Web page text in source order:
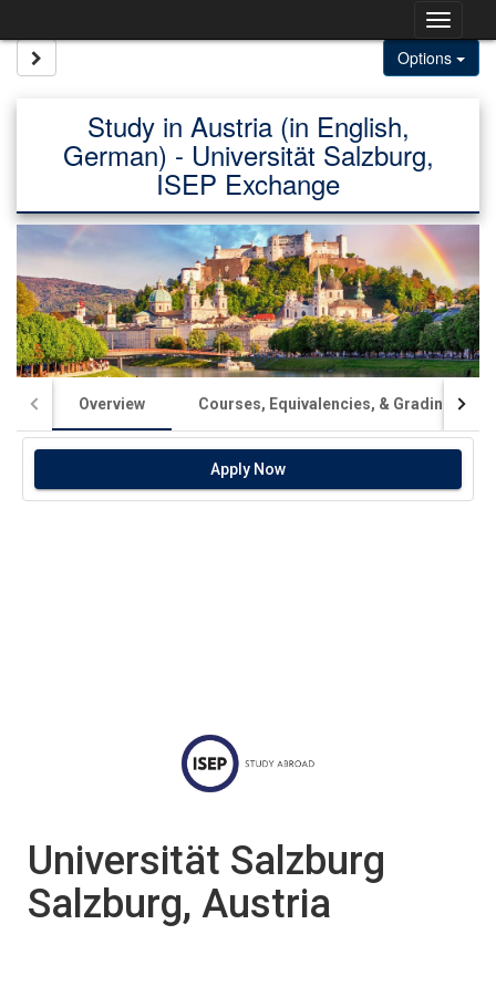
content
Options
Study in Austria (in English,
German) - Universität Salzburg,
ISEP Exchange
Overview Courses, Equivalencies, & Grading
Apply Now
Universität Salzburg
Salzburg, Austria